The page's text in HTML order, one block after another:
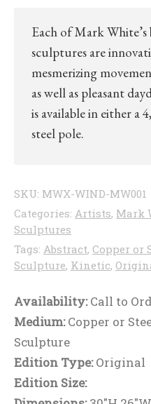
Each of Mark
sculptures are
mesmerizing
as well as pleasant
is available in either a
steel pole.
SKU: MWX-WIND-MW001
Categories: Artists, Mark
Sculptures
Tags: Abstract, Copper or
Sculpture, Kinetic,
Availability:Call to
Medium:Copper or
Sculpture
Edition Type:Original
Edition Size: